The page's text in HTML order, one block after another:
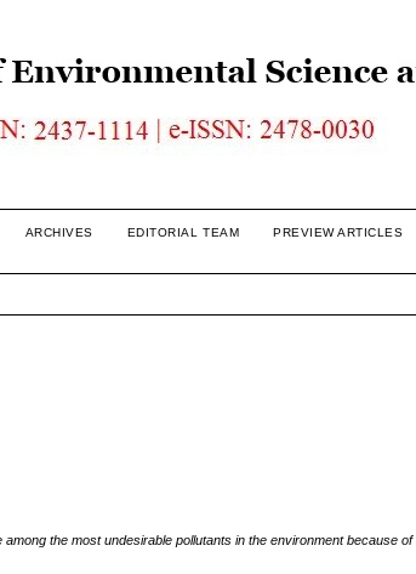
ARCHIVES EDITORIAL TEAM
PREVIEW ARTICLES
the most undesirable pollutants in the environment because